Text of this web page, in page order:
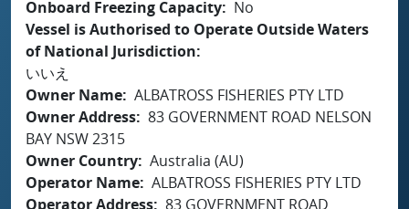
Onboard Freezing Capacity
No
Vessel is Authorised to Operate Outside Waters
of National Jurisdiction
いいえ
Owner Name ALBATROSS FISHERIES PTY LTD
Owner Address 83 GOVERNMENT ROAD NELSON
BAY NSW 2315
Owner Country Australia (AU)
Operator Name ALBATROSS FISHERIES PTY LTD
Operator Address 83 GOVERNMENT ROAD